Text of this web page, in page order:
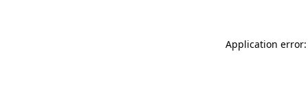
Application